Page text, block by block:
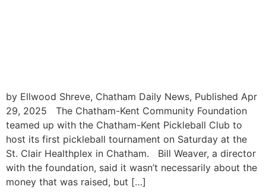
by Ellwood Shreve, Chatham Daily News, Published Apr
29, 2025 The Chatham-Kent Community Foundation
teamed up with the Chatham-Kent Pickleball Club to
host its first pickleball tournament on Saturday at the
St. Clair Healthplex in Chatham. Bill Weaver, a director
with the foundation, said it wasn’t necessarily about the
money that was raised, but […]